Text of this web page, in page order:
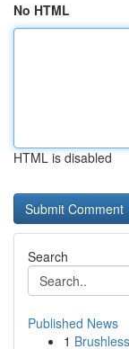
No HTML
HTML is disabled
Search
Published News
1